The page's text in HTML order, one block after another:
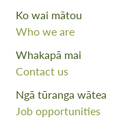
Ko wai mātou
Who we are
Whakapā mai
Contact us
Ngā tūranga wātea
Job opportunities